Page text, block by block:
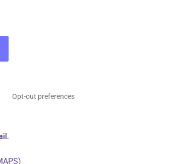
Opt-out preferences
.